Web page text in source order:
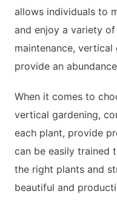
allows individuals to
and enjoy a variety
maintenance, vertical
provide an
When it comes to
vertical gardening,
each plant, provide
can be easily trained
the right plants and
beautiful and